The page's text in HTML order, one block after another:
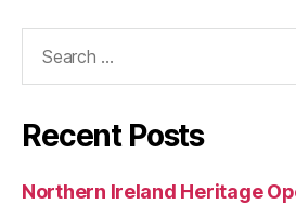
Recent Posts
Northern Ireland Heritage